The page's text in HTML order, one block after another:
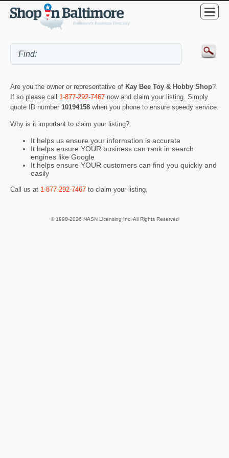
Are you the owner or representative of Kay Bee Toy & Hobby Shop?
If so please call 1-877-292-7467 now and claim your listing. Simply
quote ID number 10194158 when you phone to ensure speedy service.
Why is it important to claim your listing?
It helps us ensure your information is accurate
It helps ensure YOUR business can rank in search
engines like Google
It helps ensure YOUR customers can find you quickly and
easily
Call us at 1-877-292-7467 to claim your listing.
© 1998-2026 NASN Licensing Inc. All Rights Reserved